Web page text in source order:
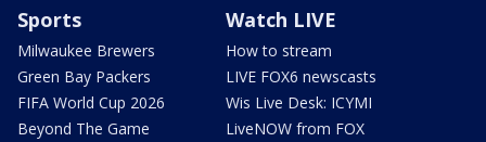
Sports
Milwaukee Brewers
Green Bay Packers
FIFA World Cup 2026
Beyond The Game
Watch LIVE
How to stream
LIVE FOX6 newscasts
Wis Live Desk: ICYMI
LiveNOW from FOX